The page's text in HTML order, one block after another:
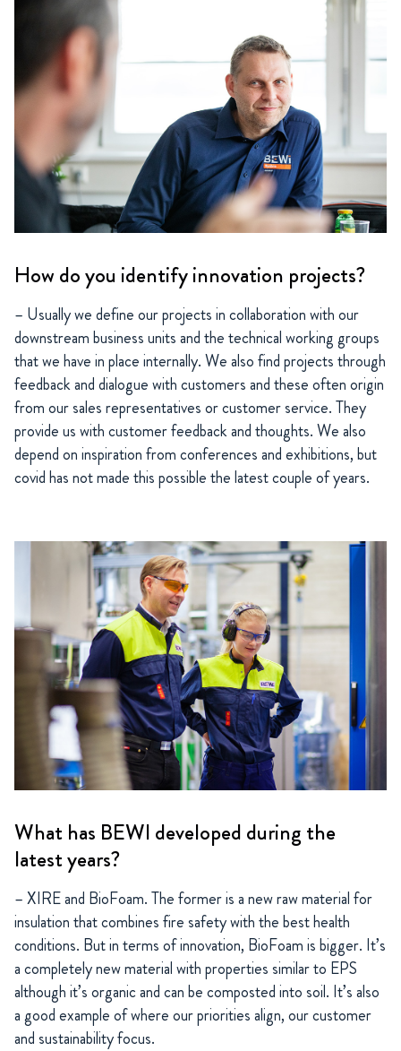
How do you identify innovation projects?
– Usually we define our projects in collaboration with our
downstream business units and the technical working groups
that we have in place internally. We also find projects through
feedback and dialogue with customers and these often origin
from our sales representatives or customer service. They
provide us with customer feedback and thoughts. We also
depend on inspiration from conferences and exhibitions, but
covid has not made this possible the latest couple of years.
What has BEWI developed during the
latest years?
– XIRE and BioFoam. The former is a new raw material for
insulation that combines fire safety with the best health
conditions. But in terms of innovation, BioFoam is bigger. It’s
a completely new material with properties similar to EPS
although it’s organic and can be composted into soil. It’s also
a good example of where our priorities align, our customer
and sustainability focus.